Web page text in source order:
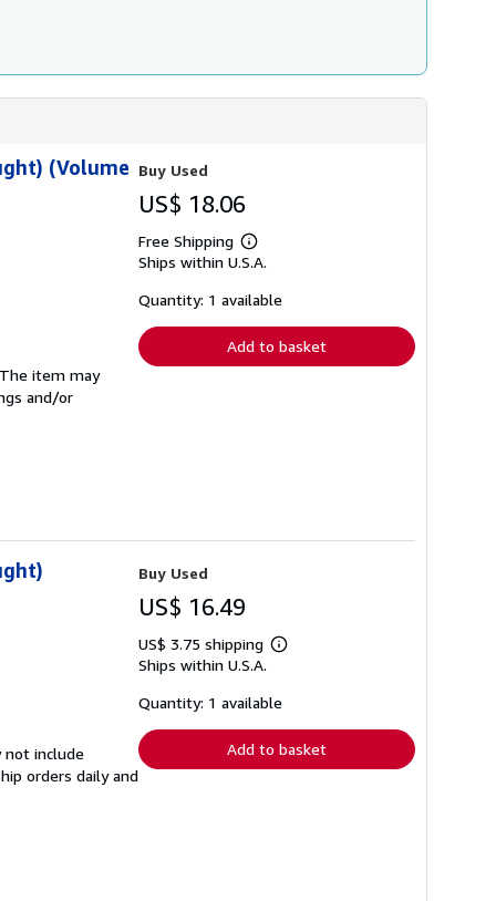
(Volume
item may
and/or
Buy Used
US$ 18.06
Free Shipping
Learn
more
shipping
Ships within U.S.A.
Quantity: 1 available
Add to basket
not include
orders daily and
Buy Used
US$ 16.49
US$ 3.75 shipping
Learn
shipping
Ships within U.S.A.
Quantity: 1 available
Add to basket